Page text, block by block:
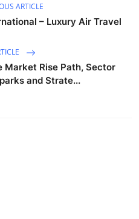
ARTICLE
– Luxury Air Travel
Market Rise Path, Sector
and Strate...